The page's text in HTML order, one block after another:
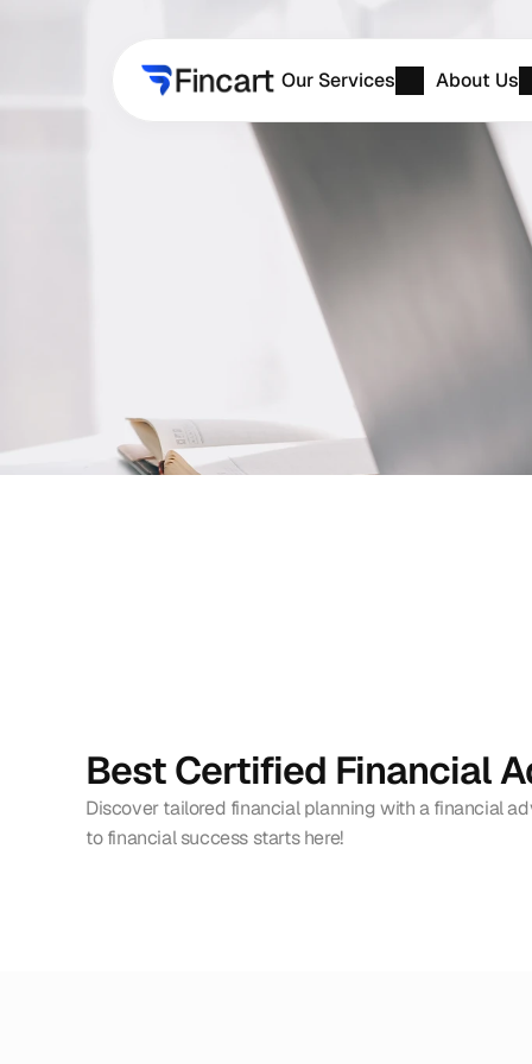
Best Certified Financial
Discover tailored financial planning with a financial
to financial success starts here!
Our Services About Us